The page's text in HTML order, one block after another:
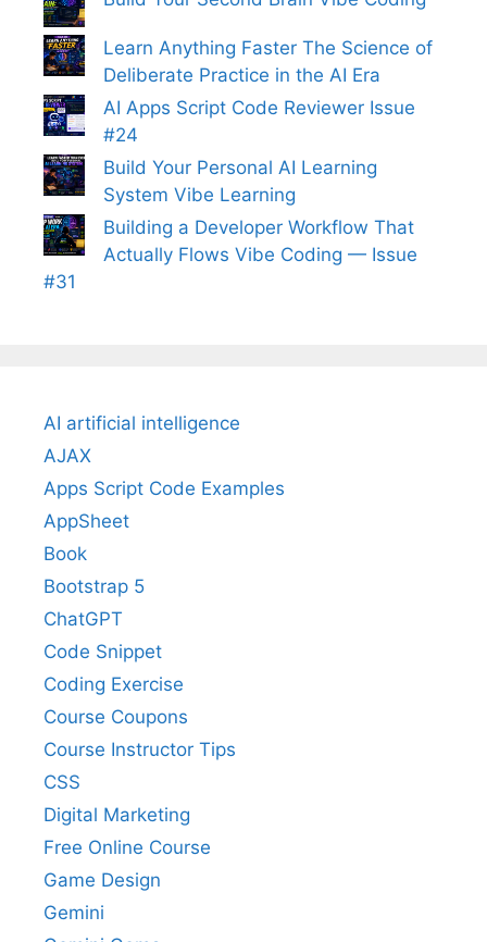
Learn Anything Faster The Science of
Deliberate Practice in the AI Era
AI Apps Script Code Reviewer Issue
#24
Build Your Personal AI Learning
System Vibe Learning
Building a Developer Workflow That
Actually Flows Vibe Coding — Issue
#31
AI artificial intelligence
AJAX
Apps Script Code Examples
AppSheet
Book
Bootstrap 5
ChatGPT
Code Snippet
Coding Exercise
Course Coupons
Course Instructor Tips
CSS
Digital Marketing
Free Online Course
Game Design
Gemini